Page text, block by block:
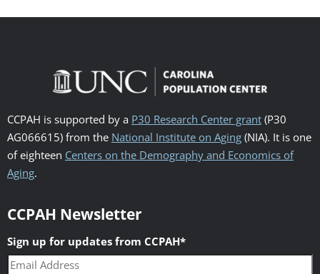
CCPAH is supported by a P30 Research Center grant(P30
AG066615) from the National Institute on Aging(NIA). It is one
of eighteen Centers on the Demography and Economics of
Aging.
CCPAH Newsletter
Sign up for updates from CCPAH*